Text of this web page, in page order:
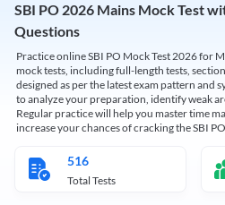
SBI PO 2026 Mains Mock Test
Questions
Practice online SBI PO Mock Test 2026 for
mock tests, including full-length tests,
designed as per the latest exam pattern and
to analyze your preparation, identify weak
Regular practice will help you master time
increase your chances of cracking the SBI
516
Total Tests